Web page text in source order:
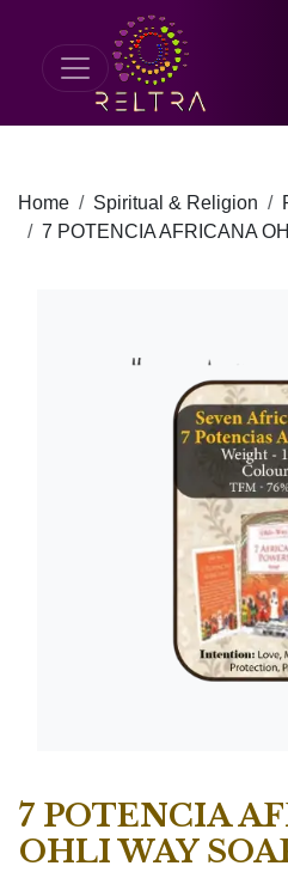
Home Spiritual & Religion
7 POTENCIA AFRICANA
7 POTENCIA
OHLI WAY